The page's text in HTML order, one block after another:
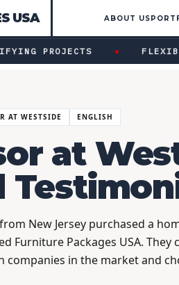
USA ABOUT US
projects · Flexible payment
PROJECTS FLEXIBLE
AT WESTSIDE ENGLISH
at
New Jersey purchased a
Furniture Packages USA.
companies in the market and